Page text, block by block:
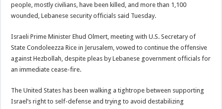
people, mostly civilians, have been killed, and more than 1,100
wounded, Lebanese security officials said Tuesday.
Israeli Prime Minister Ehud Olmert, meeting with U.S. Secretary of
State Condoleezza Rice in Jerusalem, vowed to continue the offensive
against Hezbollah, despite pleas by Lebanese government officials for
an immediate cease-fire.
The United States has been walking a tightrope between supporting
Israel’s right to self-defense and trying to avoid destabilizing